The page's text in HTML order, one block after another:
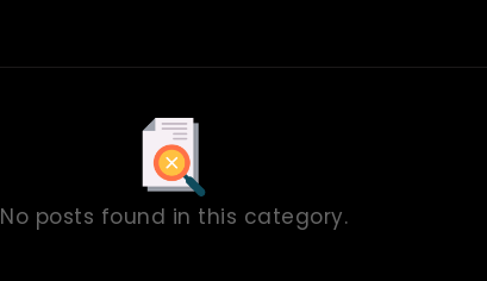
No posts found in this category.